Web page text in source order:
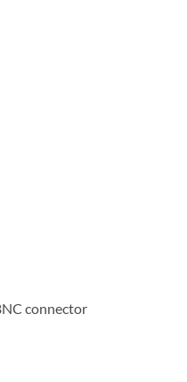
connector